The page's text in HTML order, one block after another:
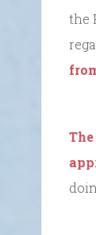
the